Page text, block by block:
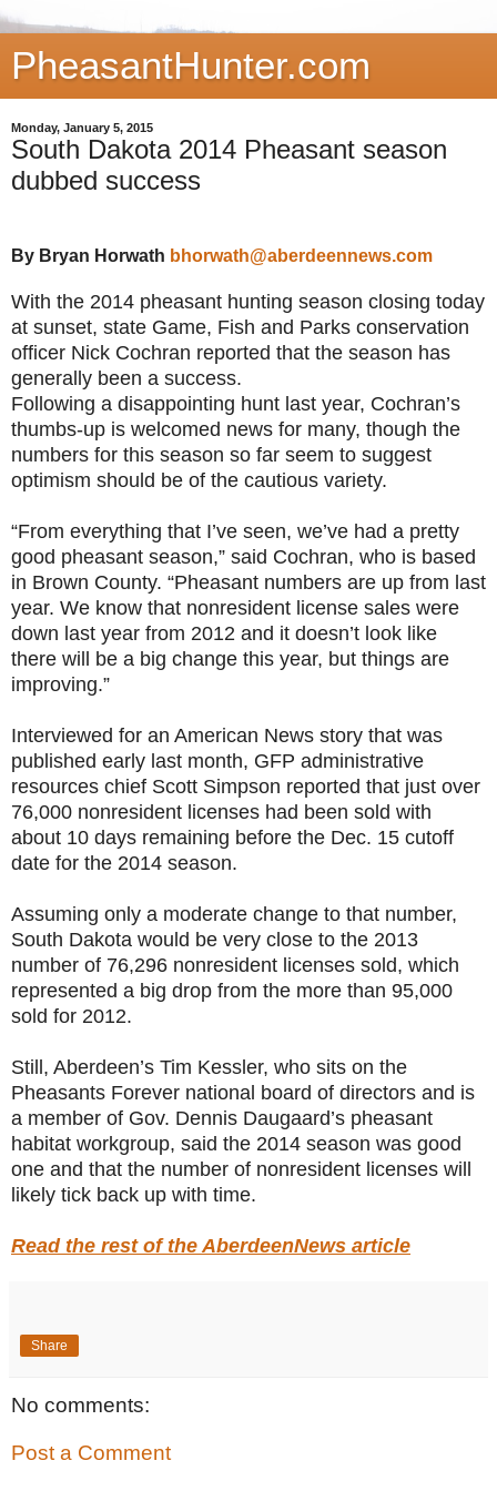
PheasantHunter.com
Monday, January 5, 2015
South Dakota 2014 Pheasant season
dubbed success
By Bryan Horwath bhorwath@aberdeennews.com
With the 2014 pheasant hunting season closing today
at sunset, state Game, Fish and Parks conservation
officer Nick Cochran reported that the season has
generally been a success.
Following a disappointing hunt last year, Cochran’s
thumbs-up is welcomed news for many, though the
numbers for this season so far seem to suggest
optimism should be of the cautious variety.
“From everything that I’ve seen, we’ve had a pretty
good pheasant season,” said Cochran, who is based
in Brown County. “Pheasant numbers are up from last
year. We know that nonresident license sales were
down last year from 2012 and it doesn’t look like
there will be a big change this year, but things are
improving.”
Interviewed for an American News story that was
published early last month, GFP administrative
resources chief Scott Simpson reported that just over
76,000 nonresident licenses had been sold with
about 10 days remaining before the Dec. 15 cutoff
date for the 2014 season.
Assuming only a moderate change to that number,
South Dakota would be very close to the 2013
number of 76,296 nonresident licenses sold, which
represented a big drop from the more than 95,000
sold for 2012.
Still, Aberdeen’s Tim Kessler, who sits on the
Pheasants Forever national board of directors and is
a member of Gov. Dennis Daugaard’s pheasant
habitat workgroup, said the 2014 season was good
one and that the number of nonresident licenses will
likely tick back up with time.
Read the rest of the AberdeenNews article
Share
No comments:
Post a Comment